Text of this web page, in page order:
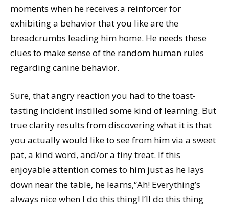
moments when he receives a reinforcer for
exhibiting a behavior that you like are the
breadcrumbs leading him home. He needs these
clues to make sense of the random human rules
regarding canine behavior.
Sure, that angry reaction you had to the toast-
tasting incident instilled some kind of learning. But
true clarity results from discovering what it is that
you actually would like to see from him via a sweet
pat, a kind word, and/or a tiny treat. If this
enjoyable attention comes to him just as he lays
down near the table, he learns,“Ah! Everything’s
always nice when I do this thing! I’ll do this thing